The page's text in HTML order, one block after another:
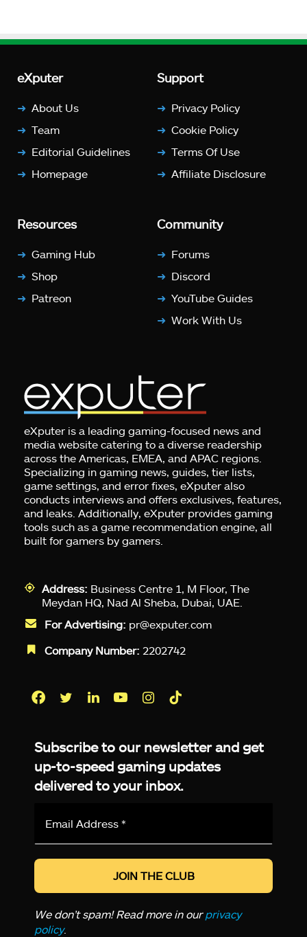
eXputer
About Us
Team
Editorial Guidelines
Homepage
Support
Privacy Policy
Cookie Policy
Terms Of Use
Affiliate Disclosure
Resources
Gaming Hub
Shop
Patreon
Community
Forums
Discord
YouTube Guides
Work With Us
eXputer is a leading gaming-focused news and
media website catering to a diverse readership
across the Americas, EMEA, and APAC regions.
Specializing in gaming news, guides, tier lists,
game settings, and error fixes, eXputer also
conducts interviews and offers exclusives, features,
and leaks. Additionally, eXputer provides gaming
tools such as a game recommendation engine, all
built for gamers by gamers.
Address: Business Centre 1, M Floor, The
Meydan HQ, Nad Al Sheba, Dubai, UAE.
For Advertising: pr@exputer.com
Company Number: 2202742
Subscribe to our newsletter and get
up-to-speed gaming updates
delivered to your inbox.
*
We don’t spam! Read more in ourprivacy
policy.